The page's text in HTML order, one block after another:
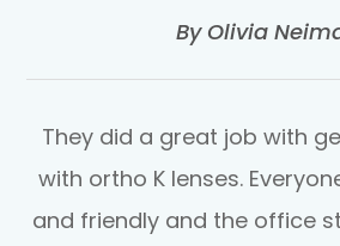
​​​​​​​By Olivia
They did a great job with
with ortho K lenses.
and friendly and the office